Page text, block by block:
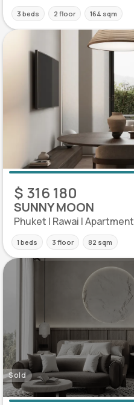
3 beds 2 floor 164 sqm
$ 316 180
SUNNY MOON
Phuket | Rawai | Apartment
1 beds 3 floor 82 sqm
Sold